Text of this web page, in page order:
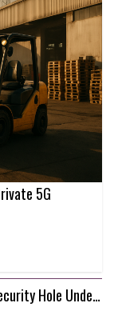
5G
Hole Under